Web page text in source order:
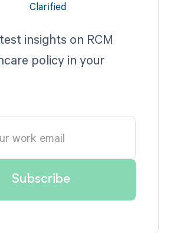
insights on RCM
policy in your